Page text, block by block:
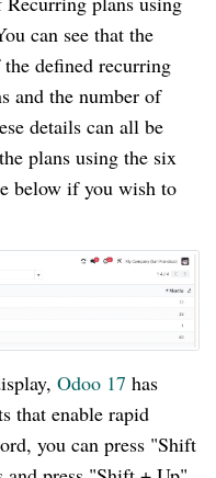
can see that the
defined recurring
and the number of
details can all be
plans using the six
below if you wish to
Odoo 17 has
that enable rapid
you can press "Shift